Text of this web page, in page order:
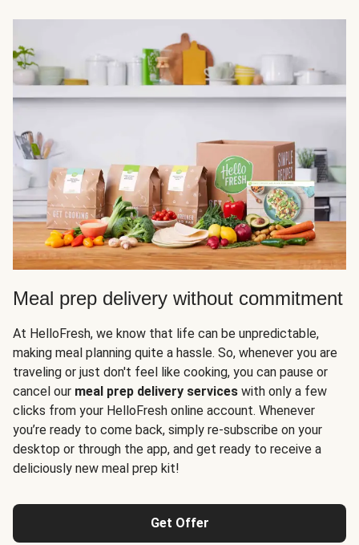
Meal prep delivery without commitment
At HelloFresh, we know that life can be unpredictable,
making meal planning quite a hassle. So, whenever you are
traveling or just don't feel like cooking, you can pause or
cancel our meal prep delivery services with only a few
clicks from your HelloFresh online account. Whenever
you’re ready to come back, simply re-subscribe on your
desktop or through the app, and get ready to receive a
deliciously new meal prep kit!
Get Offer